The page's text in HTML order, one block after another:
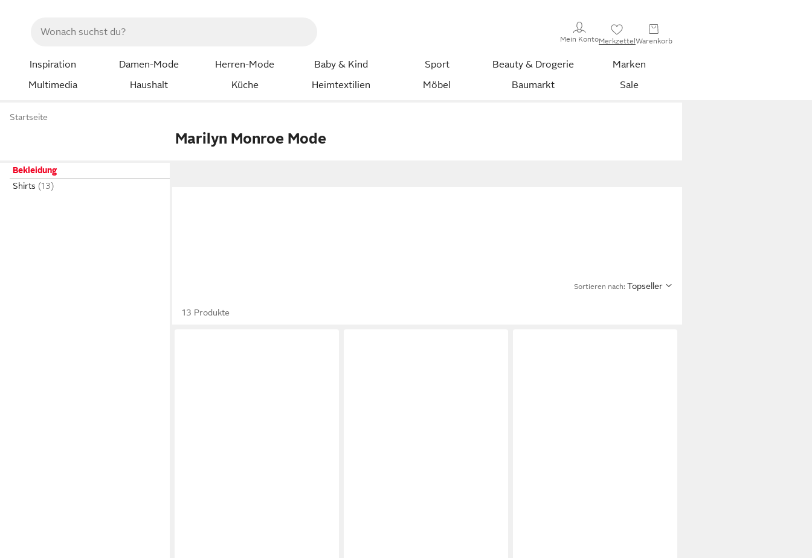
Mein KontoMerkzettelWarenkorb
Inspiration Damen-Mode Herren-Mode Baby & Kind Sport Beauty & Drogerie
Marken
Multimedia
Haushalt Küche Heimtextilien Möbel Baumarkt Sale
Startseite
Marilyn Monroe Mode
Bekleidung
Shirts
Sortieren nach: Topseller
13 Produkte